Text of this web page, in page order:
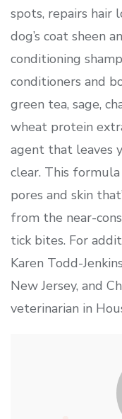
spots, repairs hair
dog’s coat sheen
conditioning
conditioners and
green tea, sage,
wheat protein
agent that leaves
clear. This
pores and skin
from the near-
tick bites. For
Karen Todd-
New Jersey, and
veterinarian in